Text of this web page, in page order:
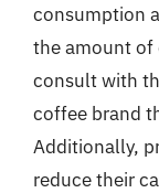
consumption
the amount of
consult with
coffee brand
Additionally,
reduce their